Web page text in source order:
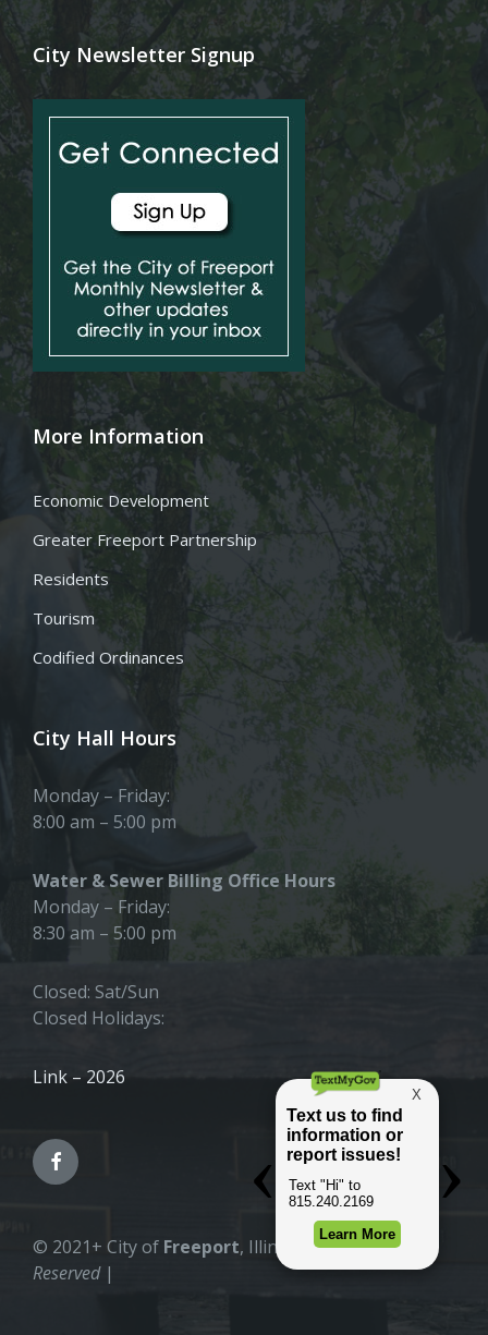
City Newsletter Signup
More Information
Economic Development
Greater Freeport Partnership
Residents
Tourism
Codified Ordinances
City Hall Hours
Monday – Friday:
8:00 am – 5:00 pm
Water & Sewer Billing Office Hours
Monday – Friday:
8:30 am – 5:00 pm
Closed: Sat/Sun
Closed Holidays:
Link – 2026
© 2021+ City of Freeport, Illinois |All Rights
Reserved|